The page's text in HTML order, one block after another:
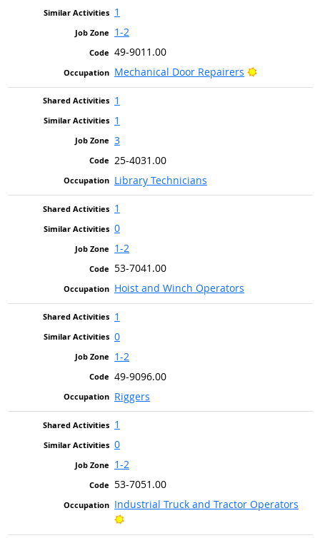
1
1-2
49-9011.00
Mechanical Door Repairers
Bright
1
1
3
25-4031.00
Library Technicians
1
0
1-2
53-7041.00
Hoist and Winch Operators
1
0
1-2
49-9096.00
Riggers
1
0
1-2
53-7051.00
Industrial Truck and Tractor Operators
Bright Outlook